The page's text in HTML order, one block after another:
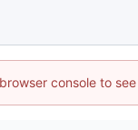
console to